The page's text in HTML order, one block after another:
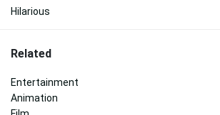
Hilarious
Related
Entertainment
Animation